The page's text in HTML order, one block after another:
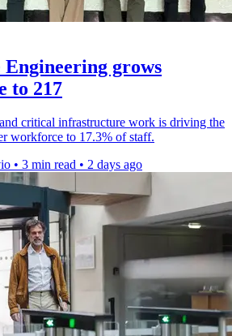
grows
to 217
critical infrastructure work is driving the
workforce to 17.3% of staff.
• 3 min read • 2 days ago